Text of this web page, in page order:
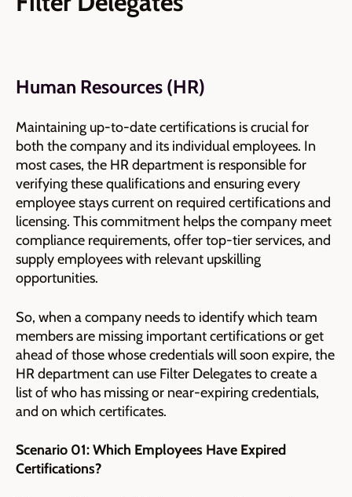
Human Resources (HR)
Maintaining up-to-date certifications is crucial for
both the company and its individual employees. In
most cases, the HR department is responsible for
verifying these qualifications and ensuring every
employee stays current on required certifications and
licensing. This commitment helps the company meet
compliance requirements, offer top-tier services, and
supply employees with relevant upskilling
opportunities.
So, when a company needs to identify which team
members are missing important certifications or get
ahead of those whose credentials will soon expire, the
HR department can use Filter Delegates to create a
list of who has missing or near-expiring credentials,
and on which certificates.
Scenario 01: Which Employees Have Expired
Certifications?